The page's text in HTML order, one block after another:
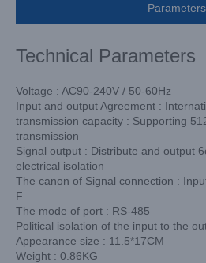
Parameters
Technical Parameters
Voltage : AC90-240V / 50-60Hz
Input and output Agreement :
transmission capacity : Supporting
transmission
Signal output : Distribute and output
electrical isolation
The canon of Signal connection :
F
The mode of port : RS-485
Political isolation of the input to the
Appearance size : 11.5*17CM
Weight : 0.86KG